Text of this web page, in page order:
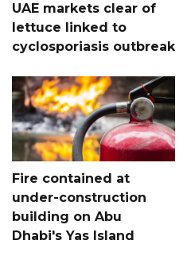
UAE markets clear of
lettuce linked to
cyclosporiasis outbreak
Fire contained at
under-construction
building on Abu
Dhabi's Yas Island